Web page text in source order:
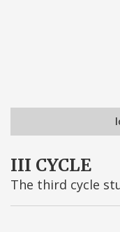
III CYCLE
The third cycle